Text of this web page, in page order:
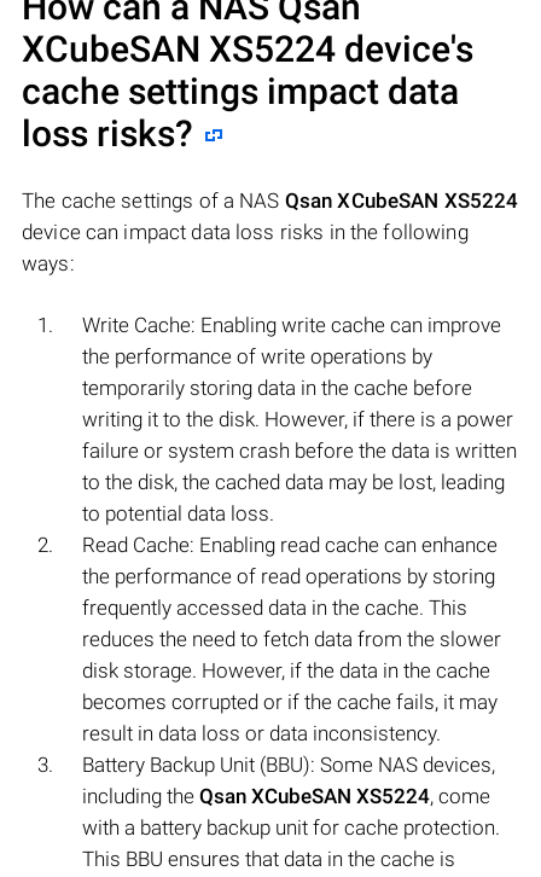
XCubeSAN XS5224 device's
cache settings impact data
loss risks?
The cache settings of a NAS Qsan XCubeSAN XS5224
device can impact data loss risks in the following
ways:
Write Cache: Enabling write cache can improve
the performance of write operations by
temporarily storing data in the cache before
writing it to the disk. However, if there is a power
failure or system crash before the data is written
to the disk, the cached data may be lost, leading
to potential data loss.
Read Cache: Enabling read cache can enhance
the performance of read operations by storing
frequently accessed data in the cache. This
reduces the need to fetch data from the slower
disk storage. However, if the data in the cache
becomes corrupted or if the cache fails, it may
result in data loss or data inconsistency.
Battery Backup Unit (BBU): Some NAS devices,
including the Qsan XCubeSAN XS5224, come
with a battery backup unit for cache protection.
This BBU ensures that data in the cache is